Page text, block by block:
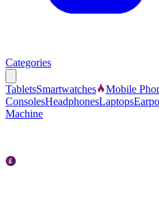
Categories
TabletsSmartwatches Mobile
ConsolesHeadphonesLaptops
Machine